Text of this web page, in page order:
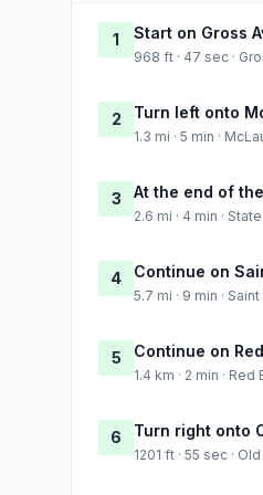
1 Start on Gross
968 ft · 47 sec ·
2 Turn left onto
1.3 mi · 5 min ·
3 At the end of
2.6 mi · 4 min ·
4 Continue on
5.7 mi · 9 min ·
5 Continue on
1.4 km · 2 min · Red
6 Turn right onto
1201 ft · 55 sec ·